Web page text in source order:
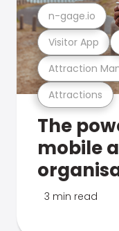
Attractions
Attraction
Visitor App
n-gage.io
The
mobile
3 min read